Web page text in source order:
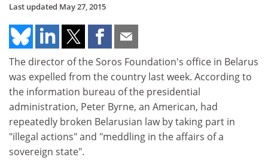
Last updated May 27, 2015
The director of the Soros Foundation's office in Belarus
was expelled from the country last week. According to
the information bureau of the presidential
administration, Peter Byrne, an American, had
repeatedly broken Belarusian law by taking part in
"illegal actions" and "meddling in the affairs of a
sovereign state".